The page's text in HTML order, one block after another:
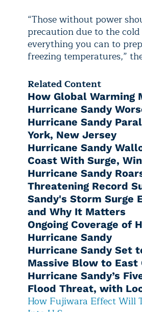
“Those without power
precaution due to the
everything you can to
freezing temperatures,”
Related Content
How Global Warming
Hurricane Sandy
Hurricane Sandy
York, New Jersey
Hurricane Sandy
Coast With Surge,
Hurricane Sandy
Threatening Record
Sandy's Storm Surge
and Why It Matters
Ongoing Coverage of
Hurricane Sandy
Hurricane Sandy Set
Massive Blow to East
Hurricane Sandy’s
Flood Threat, with
How Fujiwara Effect Will